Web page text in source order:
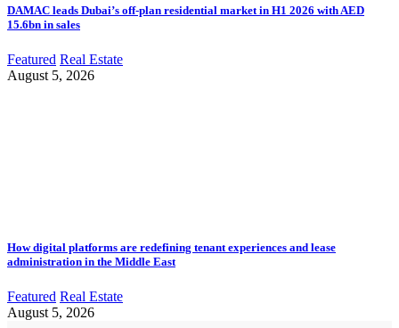
DAMAC leads Dubai’s off-plan residential market in H1 2026 with AED
15.6bn in sales
Featured Real Estate
August 5, 2026
How digital platforms are redefining tenant experiences and lease
administration in the Middle East
Featured Real Estate
August 5, 2026